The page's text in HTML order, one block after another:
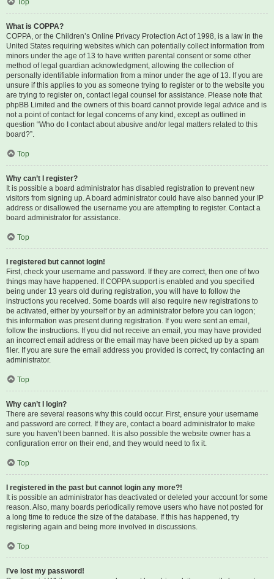
Top
What is COPPA?
COPPA, or the Children’s Online Privacy Protection Act of 1998, is a law in the
United States requiring websites which can potentially collect information from
minors under the age of 13 to have written parental consent or some other
method of legal guardian acknowledgment, allowing the collection of
personally identifiable information from a minor under the age of 13. If you are
unsure if this applies to you as someone trying to register or to the website you
are trying to register on, contact legal counsel for assistance. Please note that
phpBB Limited and the owners of this board cannot provide legal advice and is
not a point of contact for legal concerns of any kind, except as outlined in
question “Who do I contact about abusive and/or legal matters related to this
board?”.
Top
Why can’t I register?
It is possible a board administrator has disabled registration to prevent new
visitors from signing up. A board administrator could have also banned your IP
address or disallowed the username you are attempting to register. Contact a
board administrator for assistance.
Top
I registered but cannot login!
First, check your username and password. If they are correct, then one of two
things may have happened. If COPPA support is enabled and you specified
being under 13 years old during registration, you will have to follow the
instructions you received. Some boards will also require new registrations to
be activated, either by yourself or by an administrator before you can logon;
this information was present during registration. If you were sent an email,
follow the instructions. If you did not receive an email, you may have provided
an incorrect email address or the email may have been picked up by a spam
filer. If you are sure the email address you provided is correct, try contacting an
administrator.
Top
Why can’t I login?
There are several reasons why this could occur. First, ensure your username
and password are correct. If they are, contact a board administrator to make
sure you haven’t been banned. It is also possible the website owner has a
configuration error on their end, and they would need to fix it.
Top
I registered in the past but cannot login any more?!
It is possible an administrator has deactivated or deleted your account for some
reason. Also, many boards periodically remove users who have not posted for
a long time to reduce the size of the database. If this has happened, try
registering again and being more involved in discussions.
Top
I’ve lost my password!